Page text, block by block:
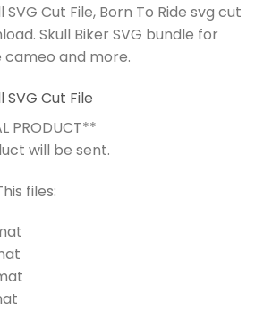
SVG Cut File, Born To Ride svg cut
Skull Biker SVG bundle for
and more.
SVG Cut File
PRODUCT**
will be sent.
files: